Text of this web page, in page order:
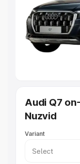
Cars Under 4 Lakhs
Lakhs|Cars Under
Under 10 Lakhs|
Explore Cars by
Best Sedan Cars in
Best SUV Cars in
Luxury Cars in India
Audi Q7
Nuzvid
Variant